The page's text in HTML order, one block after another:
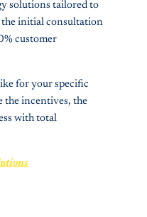
solutions tailored to
the initial consultation
customer
for your specific
the incentives, the
with total